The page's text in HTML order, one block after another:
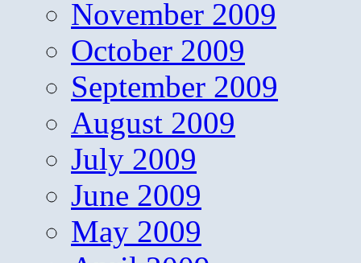
November 2009
October 2009
September 2009
August 2009
July 2009
June 2009
May 2009